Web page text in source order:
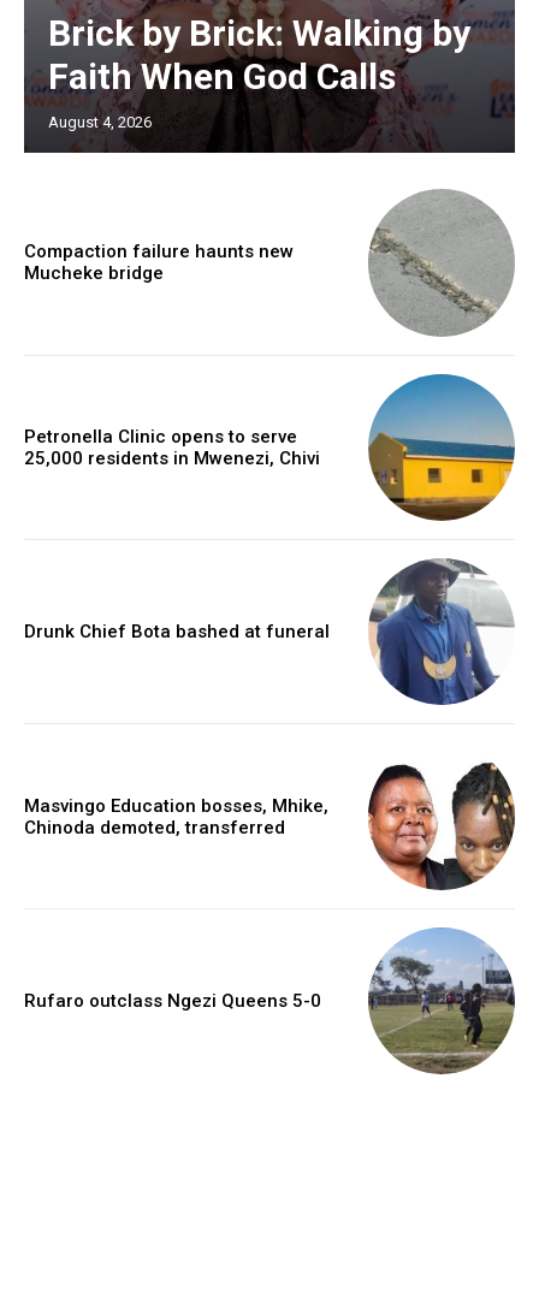
Brick by Brick: Walking by
Faith When God Calls
August 4, 2026
Compaction failure haunts new
Mucheke bridge
Petronella Clinic opens to serve
25,000 residents in Mwenezi, Chivi
Drunk Chief Bota bashed at funeral
Masvingo Education bosses, Mhike,
Chinoda demoted, transferred
Rufaro outclass Ngezi Queens 5-0